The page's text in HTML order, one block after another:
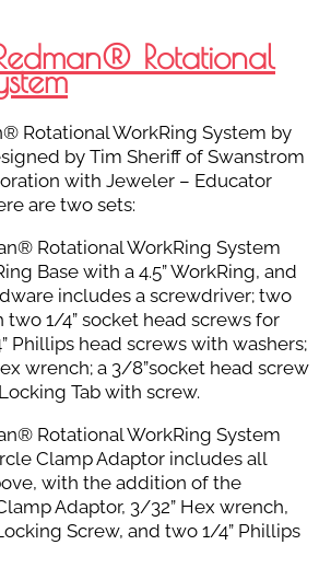
Rotational
Rotational WorkRing System by
by Tim Sheriff of Swanstrom
with Jeweler – Educator
are two sets:
Rotational WorkRing System
Base with a 4.5” WorkRing, and
includes a screwdriver; two
1/4” socket head screws for
Phillips head screws with washers;
wrench; a 3/8”socket head screw
Tab with screw.
Rotational WorkRing System
Clamp Adaptor includes all
with the addition of the
Adaptor, 3/32” Hex wrench,
Screw, and two 1/4” Phillips